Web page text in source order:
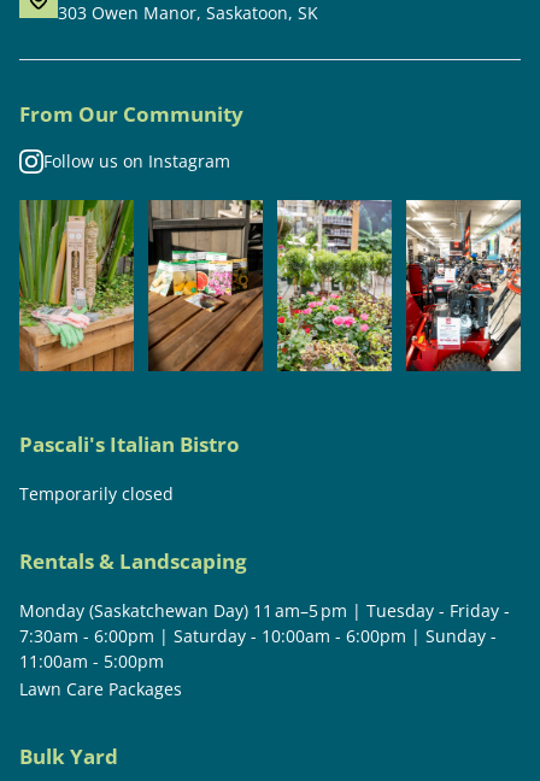
303 Owen Manor, Saskatoon, SK
From Our Community
Follow us on Instagram
Pascali's Italian Bistro
Temporarily closed
Rentals & Landscaping
Monday (Saskatchewan Day) 11 am–5 pm | Tuesday - Friday -
7:30am - 6:00pm | Saturday - 10:00am - 6:00pm | Sunday -
11:00am - 5:00pm
Lawn Care Packages
Bulk Yard